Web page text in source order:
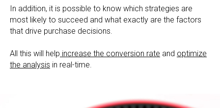
In addition, it is possible to know which strategies are
most likely to succeed and what exactly are the factors
that drive purchase decisions.
All this will help increase the conversion rate and optimize
the analysis in real-time.